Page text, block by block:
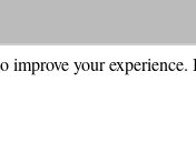
improve your